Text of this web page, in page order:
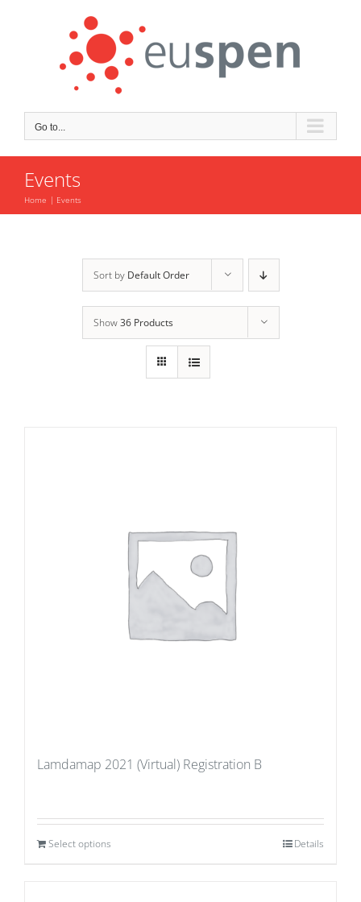
Go to...
Events
Home Events
Sort by Default Order
Show36 Products
Lamdamap 2021 (Virtual) Registration B
Select options Details